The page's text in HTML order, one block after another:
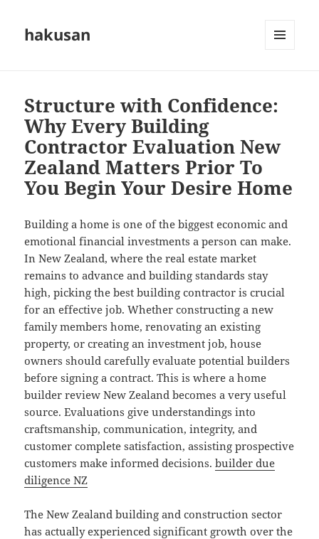
hakusan
Structure with Confidence:
Why Every Building
Contractor Evaluation New
Zealand Matters Prior To
You Begin Your Desire Home
Building a home is one of the biggest economic and
emotional financial investments a person can make.
In New Zealand, where the real estate market
remains to advance and building standards stay
high, picking the best building contractor is crucial
for an effective job. Whether constructing a new
family members home, renovating an existing
property, or creating an investment job, house
owners should carefully evaluate potential builders
before signing a contract. This is where a home
builder review New Zealand becomes a very useful
source. Evaluations give understandings into
craftsmanship, communication, integrity, and
customer complete satisfaction, assisting prospective
customers make informed decisions.builder due
diligence NZ
The New Zealand building and construction sector
has actually experienced significant growth over the